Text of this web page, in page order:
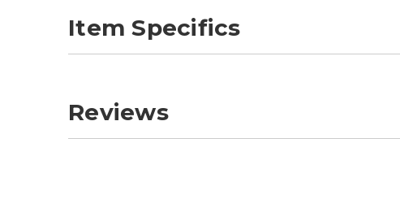
Item Specifics
Reviews